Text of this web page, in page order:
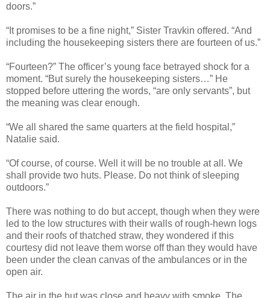
doors.”
“It promises to be a fine night,” Sister Travkin offered. “And
including the housekeeping sisters there are fourteen of us.”
“Fourteen?” The officer’s young face betrayed shock for a
moment. “But surely the housekeeping sisters…” He
stopped before uttering the words, “are only servants”, but
the meaning was clear enough.
“We all shared the same quarters at the field hospital,”
Natalie said.
“Of course, of course. Well it will be no trouble at all. We
shall provide two huts. Please. Do not think of sleeping
outdoors.”
There was nothing to do but accept, though when they were
led to the low structures with their walls of rough-hewn logs
and their roofs of thatched straw, they wondered if this
courtesy did not leave them worse off than they would have
been under the clean canvas of the ambulances or in the
open air.